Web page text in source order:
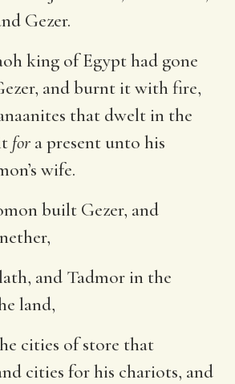
Gezer.
king of Egypt had gone
and burnt it with fire,
that dwelt in the
for a present unto his
wife.
built Gezer, and
and Tadmor in the
land,
cities of store that
cities for his chariots, and